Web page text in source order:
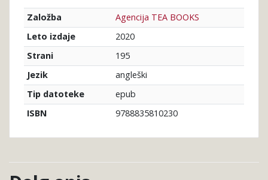
Založba
Agencija TEA BOOKS
Leto izdaje
2020
Strani
195
Jezik
angleški
Tip datoteke
epub
ISBN
9788835810230